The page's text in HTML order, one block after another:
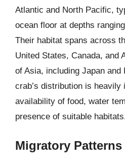
Atlantic and North Pacific,
ocean floor at depths
Their habitat spans across
United States, Canada, and
of Asia, including Japan and
crab’s distribution is heavily
availability of food, water
presence of suitable
Migratory Patterns